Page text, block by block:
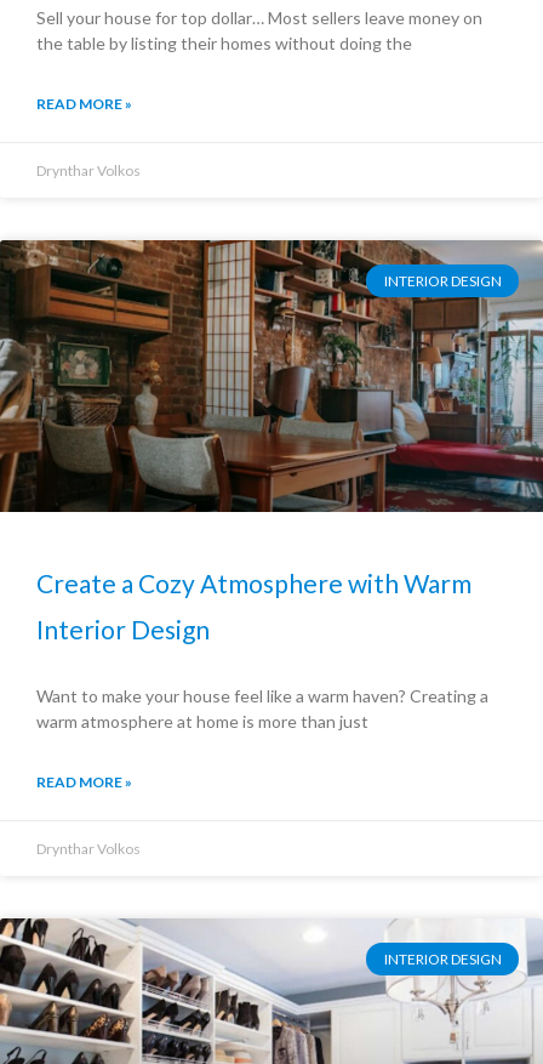
Sell your house for top dollar… Most sellers leave money on
the table by listing their homes without doing the
READ MORE »
Drynthar Volkos
INTERIOR DESIGN
Create a Cozy Atmosphere with Warm
Interior Design
Want to make your house feel like a warm haven? Creating a
warm atmosphere at home is more than just
READ MORE »
Drynthar Volkos
INTERIOR DESIGN